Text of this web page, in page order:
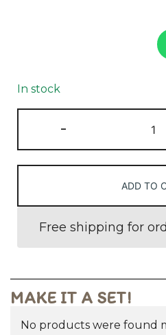
In stock
-
ADD TO
Free shipping for
MAKE IT A SET!
No products were found